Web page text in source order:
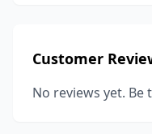
Customer
No reviews yet.